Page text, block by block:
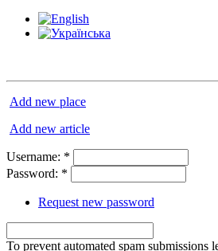
Add new place
Add new article
Username: *
Password: *
Request new password
To prevent automated spam submissions